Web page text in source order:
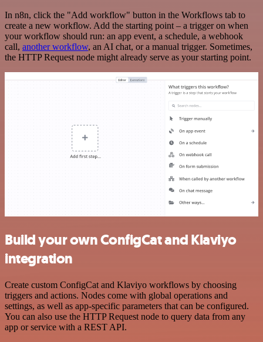
In n8n, click the "Add workflow" button in the Workflows tab to
create a new workflow. Add the starting point – a trigger on when
your workflow should run: an app event, a schedule, a webhook
call, another workflow, an AI chat, or a manual trigger. Sometimes,
the HTTP Request node might already serve as your starting point.
Build your own ConfigCat and Klaviyo
integration
Create custom ConfigCat and Klaviyo workflows by choosing
triggers and actions. Nodes come with global operations and
settings, as well as app-specific parameters that can be configured.
You can also use the HTTP Request node to query data from any
app or service with a REST API.